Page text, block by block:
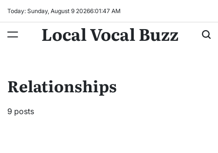
Today: Sunday, August 9 20266:01:48 AM
Local Vocal Buzz
Relationships
9 posts